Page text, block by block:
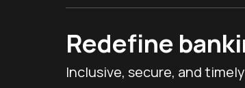
Redefine
Inclusive, secure, and timely